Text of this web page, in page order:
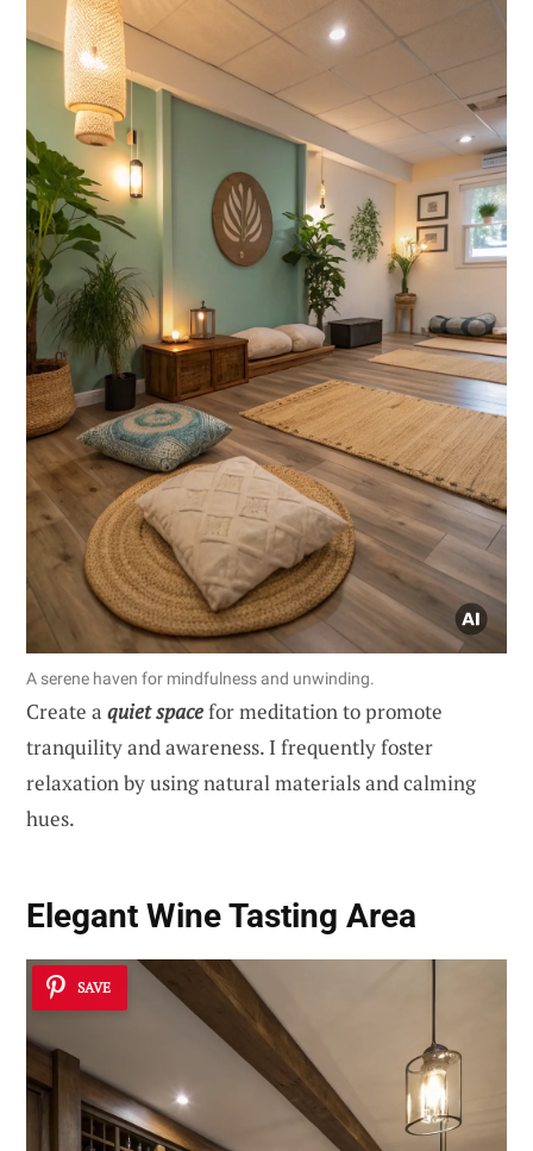
A serene haven for mindfulness and unwinding.
Create a quiet spacefor meditation to promote
tranquility and awareness. I frequently foster
relaxation by using natural materials and calming
hues.
Elegant Wine Tasting Area
SAVE